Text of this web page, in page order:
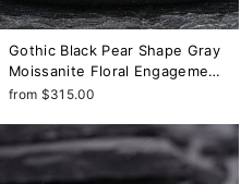
Gothic Black Pear Shape Gray
Moissanite Floral Engagement
Ring, Unique Black Rhodium
for Women, Vintage Bridal Set
from $315.00